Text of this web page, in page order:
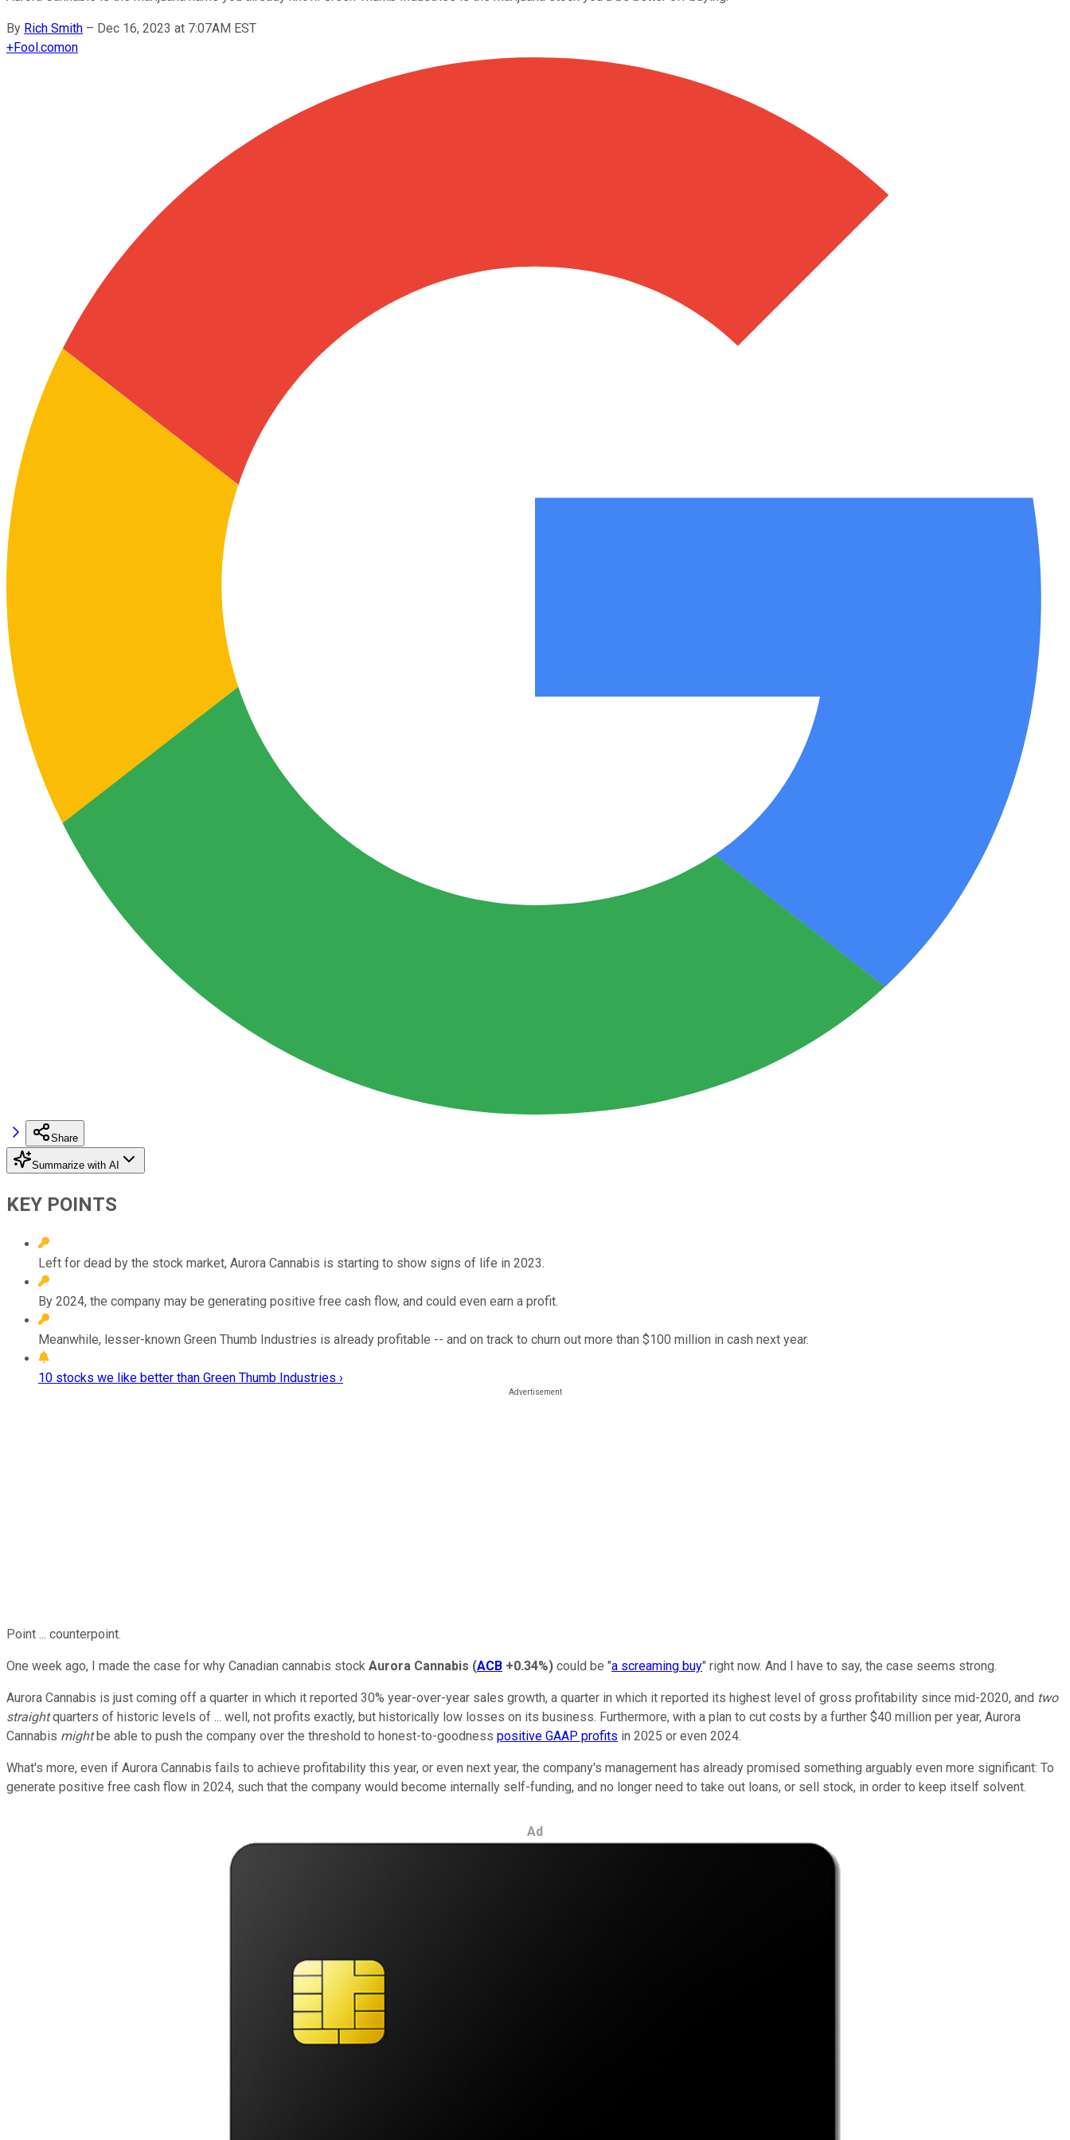
By Rich Smith – Dec 16, 2023 at 7:07AM EST
+Fool.comon
Share
Summarize with AI
KEY POINTS
Left for dead by the stock market, Aurora Cannabis is starting to show signs of life in 2023.
By 2024, the company may be generating positive free cash flow, and could even earn a profit.
Meanwhile, lesser-known Green Thumb Industries is already profitable -- and on track to churn out more than $100 million in cash next year.
10 stocks we like better than Green Thumb Industries ›
Point ... counterpoint.
One week ago, I made the case for why Canadian cannabis stock Aurora Cannabis (ACB +0.34%) could be "a screaming buy" right now. And I have to say, the case seems strong.
Aurora Cannabis is just coming off a quarter in which it reported 30% year-over-year sales growth, a quarter in which it reported its highest level of gross profitability since mid-2020, and two
straightquarters of historic levels of ... well, not profits exactly, but historically low losses on its business. Furthermore, with a plan to cut costs by a further $40 million per year, Aurora
Cannabis mightbe able to push the company over the threshold to honest-to-goodness positive GAAP profits in 2025 or even 2024.
What's more, even if Aurora Cannabis fails to achieve profitability this year, or even next year, the company's management has already promised something arguably even more significant: To
generate positive free cash flow in 2024, such that the company would become internally self-funding, and no longer need to take out loans, or sell stock, in order to keep itself solvent.
Ad